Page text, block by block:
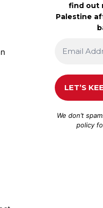
find out
Palestine
We don’t
policy